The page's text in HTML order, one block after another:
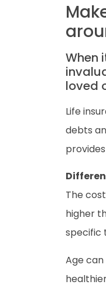
When
loved
Life
debts
The
higher
specific
Age